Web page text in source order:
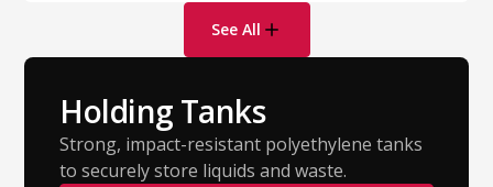
See All
Holding Tanks
Strong, impact-resistant polyethylene tanks
to securely store liquids and waste.